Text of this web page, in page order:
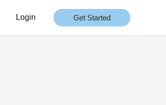
Login Get Started